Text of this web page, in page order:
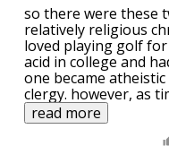
so there were these
relatively religious
loved playing golf
acid in college and
one became
clergy. however, as
read more